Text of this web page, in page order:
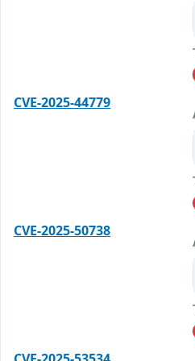
CVE-2025-44779
CVE-2025-50738